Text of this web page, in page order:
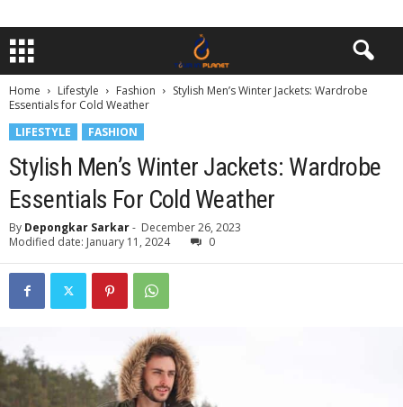
Home Lifestyle Fashion
Stylish Men’s Winter Jackets: Wardrobe
Essentials for Cold Weather
LIFESTYLE
FASHION
Stylish Men’s Winter Jackets: Wardrobe
Essentials For Cold Weather
By Depongkar Sarkar- December 26, 2023
Modified date: January 11, 2024
0